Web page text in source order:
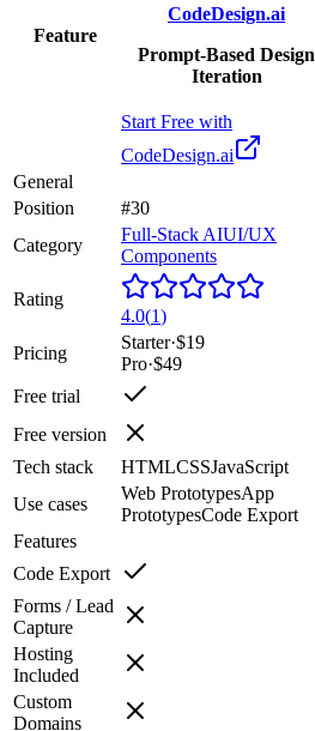
Feature
CodeDesign.ai
Prompt-Based Design
Iteration
Start Free with
CodeDesign.ai
General
Position
#30
Category
Full-Stack AIUI/UX
Components
Rating
4.0(1)
Pricing
Starter·$19
Pro·$49
Free trial
Free version
Tech stack
HTMLCSSJavaScript
Use cases
Web PrototypesApp
PrototypesCode Export
Features
Code Export
Forms / Lead
Capture
Hosting
Included
Custom
Domains